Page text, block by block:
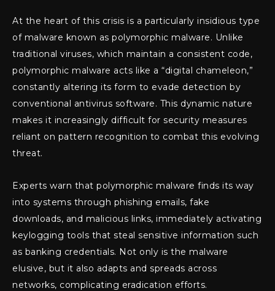
At the heart of this crisis is a particularly insidious type
of malware known as polymorphic malware. Unlike
traditional viruses, which maintain a consistent code,
polymorphic malware acts like a “digital chameleon,”
constantly altering its form to evade detection by
conventional antivirus software. This dynamic nature
makes it increasingly difficult for security measures
reliant on pattern recognition to combat this evolving
threat.
Experts warn that polymorphic malware finds its way
into systems through phishing emails, fake
downloads, and malicious links, immediately activating
keylogging tools that steal sensitive information such
as banking credentials. Not only is the malware
elusive, but it also adapts and spreads across
networks, complicating eradication efforts.